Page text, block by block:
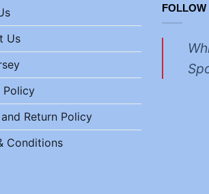
Us
Policy
Return Policy
Conditions
FOLLOW